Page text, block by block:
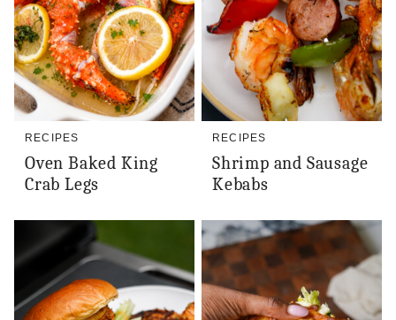
RECIPES
Oven Baked King
Crab Legs
RECIPES
Shrimp and Sausage
Kebabs